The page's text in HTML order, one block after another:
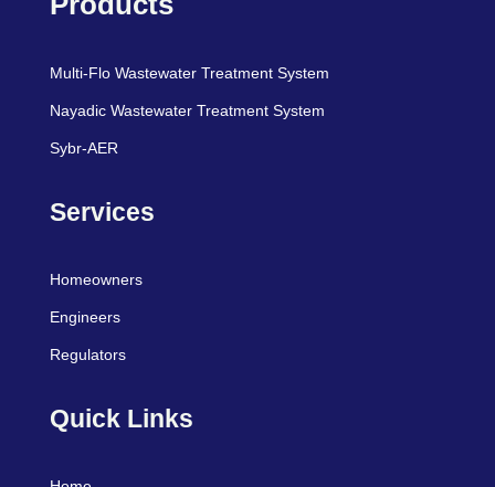
Multi-Flo Wastewater Treatment System
Nayadic Wastewater Treatment System
Sybr-AER
Services
Homeowners
Engineers
Regulators
Quick Links